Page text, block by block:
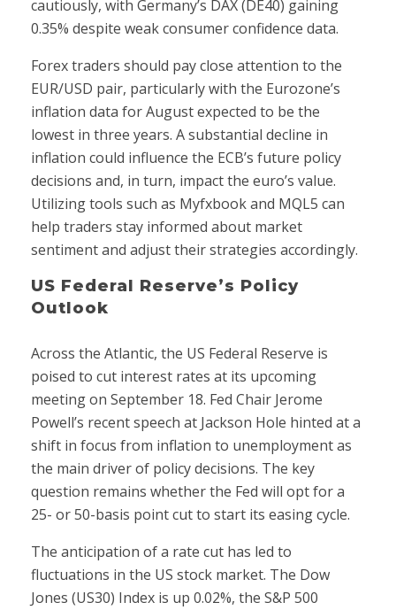
cautiously, with Germany’s DAX (DE40) gaining
0.35% despite weak consumer confidence data.
Forex traders should pay close attention to the
EUR/USD pair, particularly with the Eurozone’s
inflation data for August expected to be the
lowest in three years. A substantial decline in
inflation could influence the ECB’s future policy
decisions and, in turn, impact the euro’s value.
Utilizing tools such as Myfxbook and MQL5 can
help traders stay informed about market
sentiment and adjust their strategies accordingly.
US Federal Reserve’s Policy
Outlook
Across the Atlantic, the US Federal Reserve is
poised to cut interest rates at its upcoming
meeting on September 18. Fed Chair Jerome
Powell’s recent speech at Jackson Hole hinted at a
shift in focus from inflation to unemployment as
the main driver of policy decisions. The key
question remains whether the Fed will opt for a
25- or 50-basis point cut to start its easing cycle.
The anticipation of a rate cut has led to
fluctuations in the US stock market. The Dow
Jones (US30) Index is up 0.02%, the S&P 500